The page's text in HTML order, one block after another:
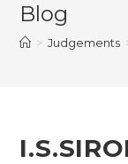
Blog
> Judgements